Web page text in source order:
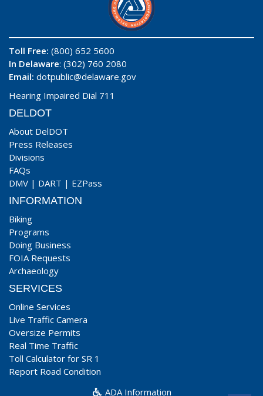
Toll Free: (800) 652 5600
In Delaware: (302) 760 2080
Email: dotpublic@delaware.gov
Hearing Impaired Dial 711
DELDOT
About DelDOT
Press Releases
Divisions
FAQs
DMV | DART | EZPass
INFORMATION
Biking
Programs
Doing Business
FOIA Requests
Archaeology
SERVICES
Online Services
Live Traffic Camera
Oversize Permits
Real Time Traffic
Toll Calculator for SR 1
Report Road Condition
ADA Information